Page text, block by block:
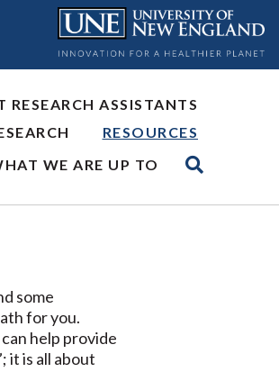
RESEARCH ASSISTANTS
RESOURCES
WE ARE UP TO
some
for you.
help provide
it is all about